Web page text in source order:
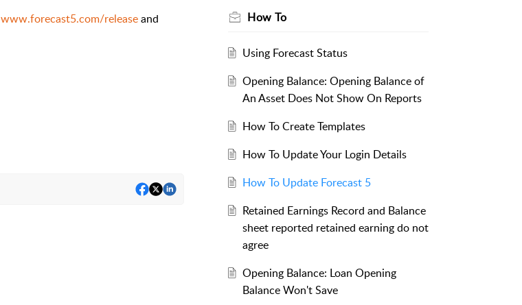
www.forecast5.com/releaseand
How To
Using Forecast Status
Opening Balance: Opening Balance of
An Asset Does Not Show On Reports
How To Create Templates
How To Update Your Login Details
How To Update Forecast 5
Retained Earnings Record and Balance
sheet reported retained earning do not
agree
Opening Balance: Loan Opening
Balance Won't Save